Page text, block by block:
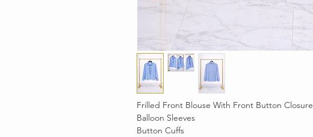
Frilled Front Blouse With Front Button Closure
Balloon Sleeves
Button Cuffs